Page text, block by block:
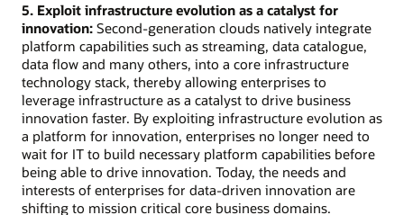
5. Exploit infrastructure evolution as a catalyst for
innovation: Second-generation clouds natively integrate
platform capabilities such as streaming, data catalogue,
data flow and many others, into a core infrastructure
technology stack, thereby allowing enterprises to
leverage infrastructure as a catalyst to drive business
innovation faster. By exploiting infrastructure evolution as
a platform for innovation, enterprises no longer need to
wait for IT to build necessary platform capabilities before
being able to drive innovation. Today, the needs and
interests of enterprises for data-driven innovation are
shifting to mission critical core business domains.